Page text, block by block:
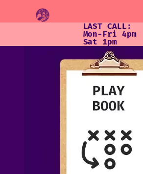
LAST CALL:
Mon-Fri 4pm
Sat 1pm